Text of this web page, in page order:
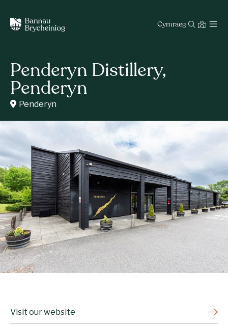
Cymraeg
Penderyn Distillery,
Penderyn
Penderyn
Visit our website